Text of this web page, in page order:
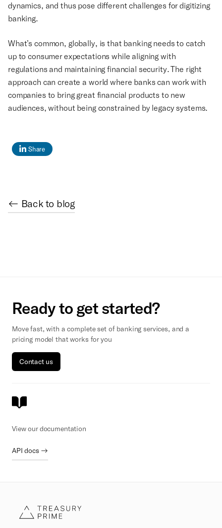
dynamics, and thus pose different challenges for digitizing
banking.
What’s common, globally, is that banking needs to catch
up to consumer expectations while aligning with
regulations and maintaining financial security. The right
approach can create a world where banks can work with
companies to bring great financial products to new
audiences, without being constrained by legacy systems.
Share
← Back to blog
Ready to get started?
Move fast, with a complete set of banking services, and a
pricing model that works for you
Contact us
View our documentation
API docs →